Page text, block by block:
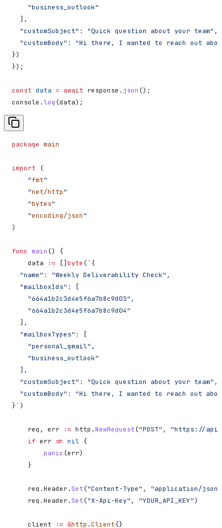
    "business_outlook"
  ],
  "customSubject"
: "Quick question about your team" ,
  "customBody"
:
"Hi there, I wanted to reach out
})
});
const data = await response . json ();
console .log (data);
package main
import (
    "
fmt"
    "
net/http"
    "
bytes"
    "
encoding/json"
)
func main () {
    data
:= [] byte (`{
  "name": "Weekly Deliverability Check",
  "mailboxIds": [
    "664a1b2c3d4e5f6a7b8c9d03",
    "664a1b2c3d4e5f6a7b8c9d04"
  ],
  "mailboxTypes": [
    "personal_gmail",
    "business_outlook"
  ],
  "customSubject": "Quick question about your team",
"customBody": "Hi there, I wanted to reach out
}` )
    req
, err := http .NewRequest("POST" , "https://
    if
err != nil {
        panic
(err)
    }
    req
.Header . Set("Content-Type" , "application/json"
    req
.Header . Set("X-Api-Key" , "YOUR_API_KEY")
    client
:= &http .Client{}